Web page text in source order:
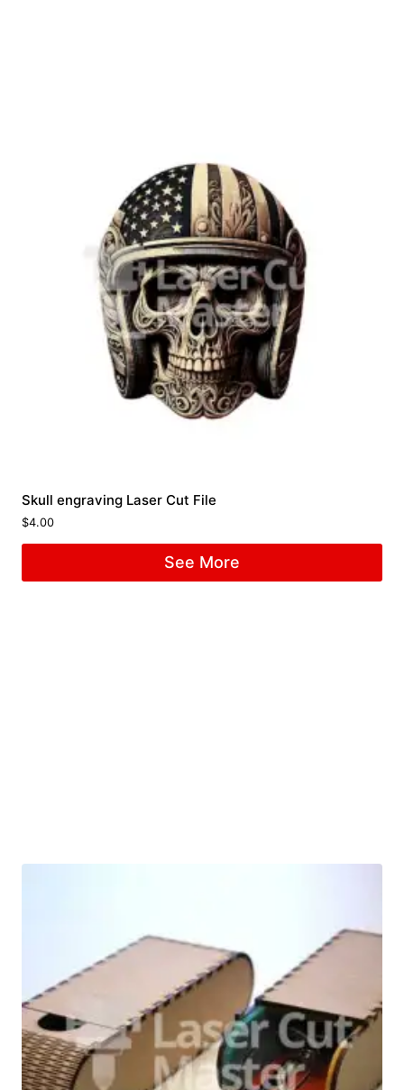
Skull engraving Laser Cut File
$4.00
See More